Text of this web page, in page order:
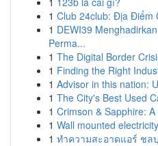
1 Club 24club: Địa Điểm
1 DEWI39
Perma...
1 The Digital Border
1 Finding the Right
1 Advisor in this nation:
1 The City's Best Used
1 Crimson & Sapphire:
1 Wall mounted
1 ทำความสะอาดแอร์ ชล